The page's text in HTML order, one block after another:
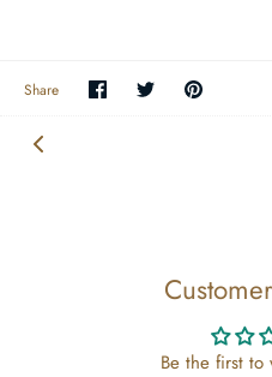
Share Share
on
SharePin
Be the first to